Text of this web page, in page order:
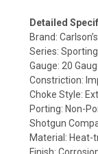
Detailed
Brand: Carlson’s
Series:
Gauge: 20
Constriction:
Choke Style:
Porting: Non-
Shotgun
Material: Heat-
Finish: